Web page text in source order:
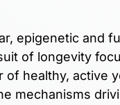
epigenetic and
of longevity
healthy, active
mechanisms